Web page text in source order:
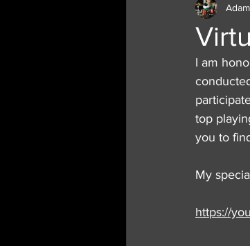
I am
top
you to
My
https://